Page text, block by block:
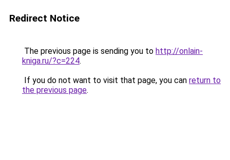
Redirect Notice
The previous page is sending you to http://onlain-
kniga.ru/?c=224.
If you do not want to visit that page, you can return to
the previous page.